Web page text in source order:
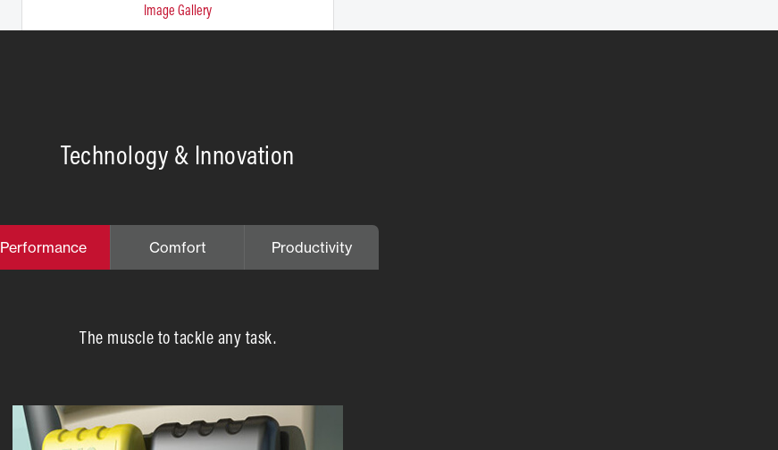
Image Gallery
Technology & Innovation
Performance Comfort Productivity
The muscle to tackle any task.